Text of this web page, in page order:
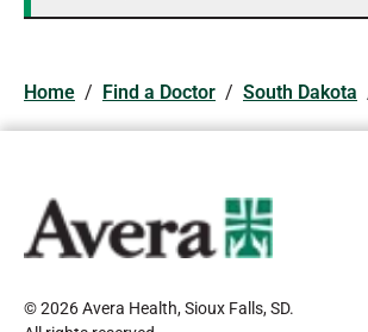
Home / Find a Doctor / South Dakota
© 2026 Avera Health, Sioux Falls, SD.